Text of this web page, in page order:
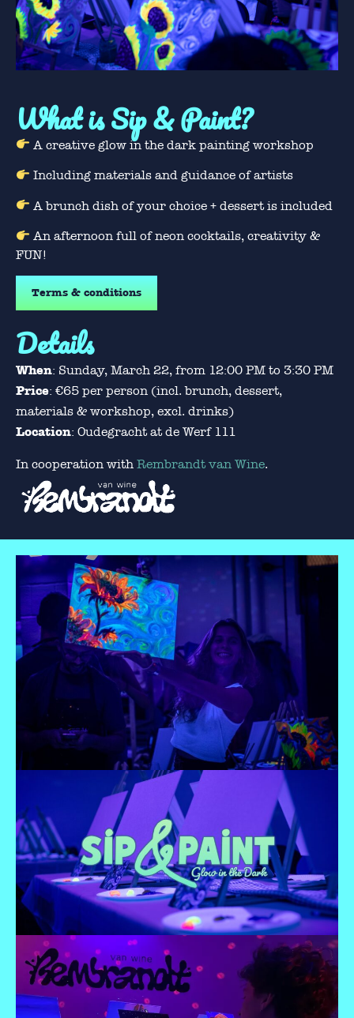
What is Sip & Paint?
A creative glow in the dark painting workshop
Including materials and guidance of artists
A brunch dish of your choice + dessert is included
An afternoon full of neon cocktails, creativity &
FUN!
Terms & conditions
Details
When: Sunday, March 22, from 12:00 PM to 3:30 PM
Price: €65 per person (incl. brunch, dessert,
materials & workshop, excl. drinks)
Location: Oudegracht at de Werf 111
In cooperation with Rembrandt van Wine.